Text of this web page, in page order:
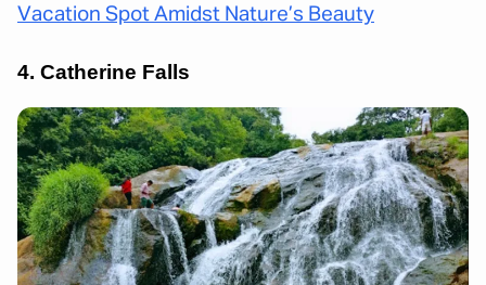
Vacation Spot Amidst Nature’s Beauty
4. Catherine Falls